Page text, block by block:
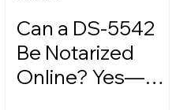
Can a DS-5542
Be Notarized
Online? Yes—